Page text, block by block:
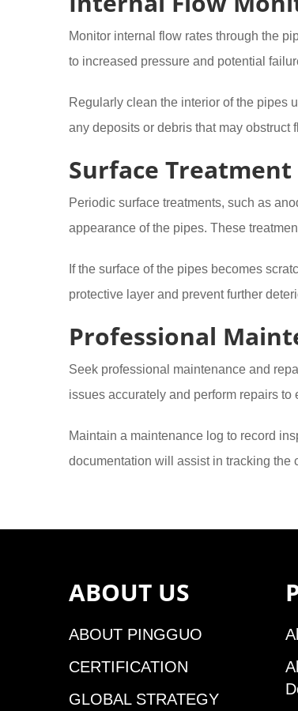
Monitor internal flow rates through the
to increased pressure and potential
Regularly clean the interior of the pipes
any deposits or debris that may obstruct
Surface
Periodic surface treatments, such as
appearance of the pipes. These
If the surface of the pipes becomes
protective layer and prevent further
Professional
Seek professional maintenance and
issues accurately and perform repairs to
Maintain a maintenance log to record
documentation will assist in tracking the
ABOUT US
ABOUT PINGGUO
CERTIFICATION
GLOBAL STRATEGY